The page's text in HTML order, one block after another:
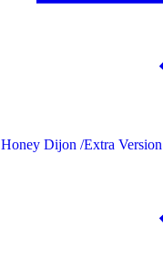
Honey Dijon /Extra Version